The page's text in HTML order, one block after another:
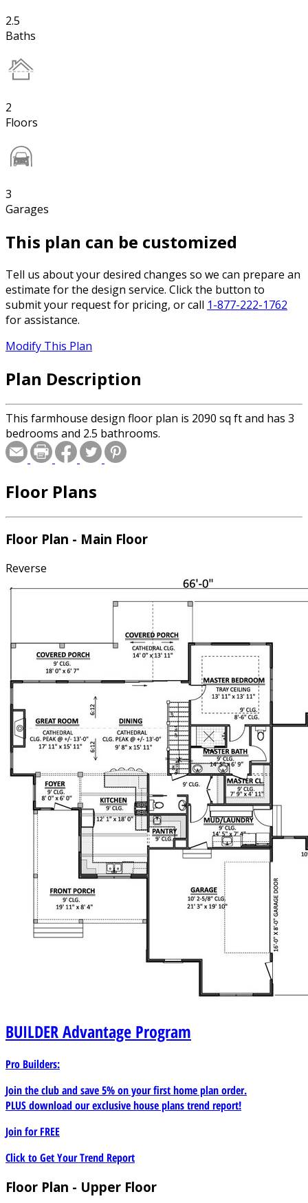
2.5
Baths
2
Floors
3
Garages
This plan can be customized
Tell us about your desired changes so we can prepare an
estimate for the design service. Click the button to
submit your request for pricing, or call 1-877-222-1762
for assistance.
Modify This Plan
Plan Description
This farmhouse design floor plan is 2090 sq ft and has 3
bedrooms and 2.5 bathrooms.
Floor Plans
Floor Plan - Main Floor
Reverse
BUILDERAdvantage Program
Pro Builders:
Join the club and save 5% on your first home plan order.
PLUS download our exclusive house plans trend report!
Join forFREE
Click to Get Your Trend Report
Floor Plan - Upper Floor